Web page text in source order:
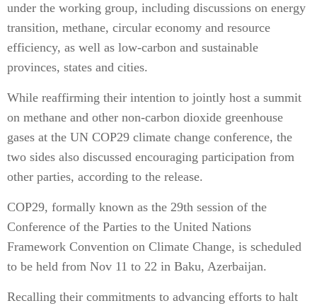
under the working group, including discussions on energy
transition, methane, circular economy and resource
efficiency, as well as low-carbon and sustainable
provinces, states and cities.
While reaffirming their intention to jointly host a summit
on methane and other non-carbon dioxide greenhouse
gases at the UN COP29 climate change conference, the
two sides also discussed encouraging participation from
other parties, according to the release.
COP29, formally known as the 29th session of the
Conference of the Parties to the United Nations
Framework Convention on Climate Change, is scheduled
to be held from Nov 11 to 22 in Baku, Azerbaijan.
Recalling their commitments to advancing efforts to halt